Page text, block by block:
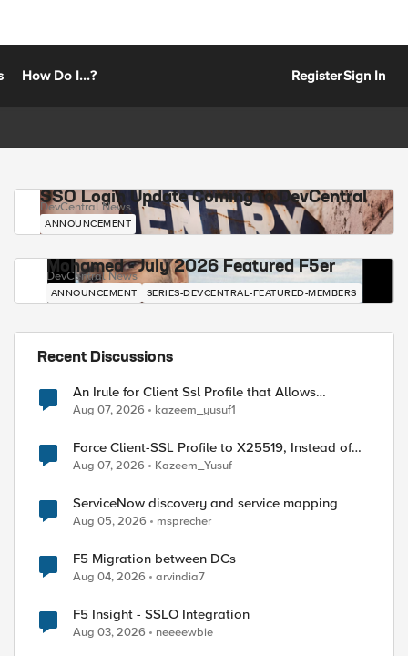
How Do I...? RegisterSign In
SSO Login Update Coming to DevCentral
DevCentral News
ANNOUNCEMENT
Mohamed - July 2026 Featured F5er
DevCentral News
ANNOUNCEMENT SERIES-DEVCENTRAL-FEATURED-MEMBERS
Recent Discussions
An Irule for Client Ssl Profile that Allows
Unassigned TLS Extension Values (17516)
Aug 07, 2026 kazeem_yusuf1
Force Client-SSL Profile to X25519, Instead of
Post-Quantum Cryptography
Aug 07, 2026 Kazeem_Yusuf
ServiceNow discovery and service mapping
Aug 05, 2026 msprecher
F5 Migration between DCs
Aug 04, 2026 arvindia7
F5 Insight - SSLO Integration
Aug 03, 2026 neeeewbie